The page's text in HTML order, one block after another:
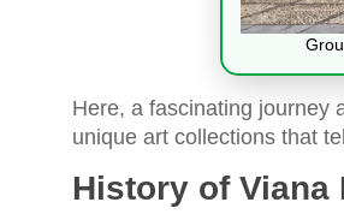
Here, a fascinating journey
unique art collections that
History of Viana